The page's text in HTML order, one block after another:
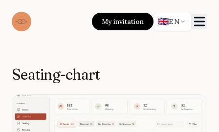
My invitation 🇬🇧EN
Seating-chart